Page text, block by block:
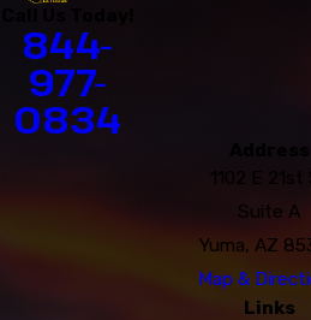
844-
977-
0834
1102 E 21st
Suite A
Yuma, AZ
Map &
Links